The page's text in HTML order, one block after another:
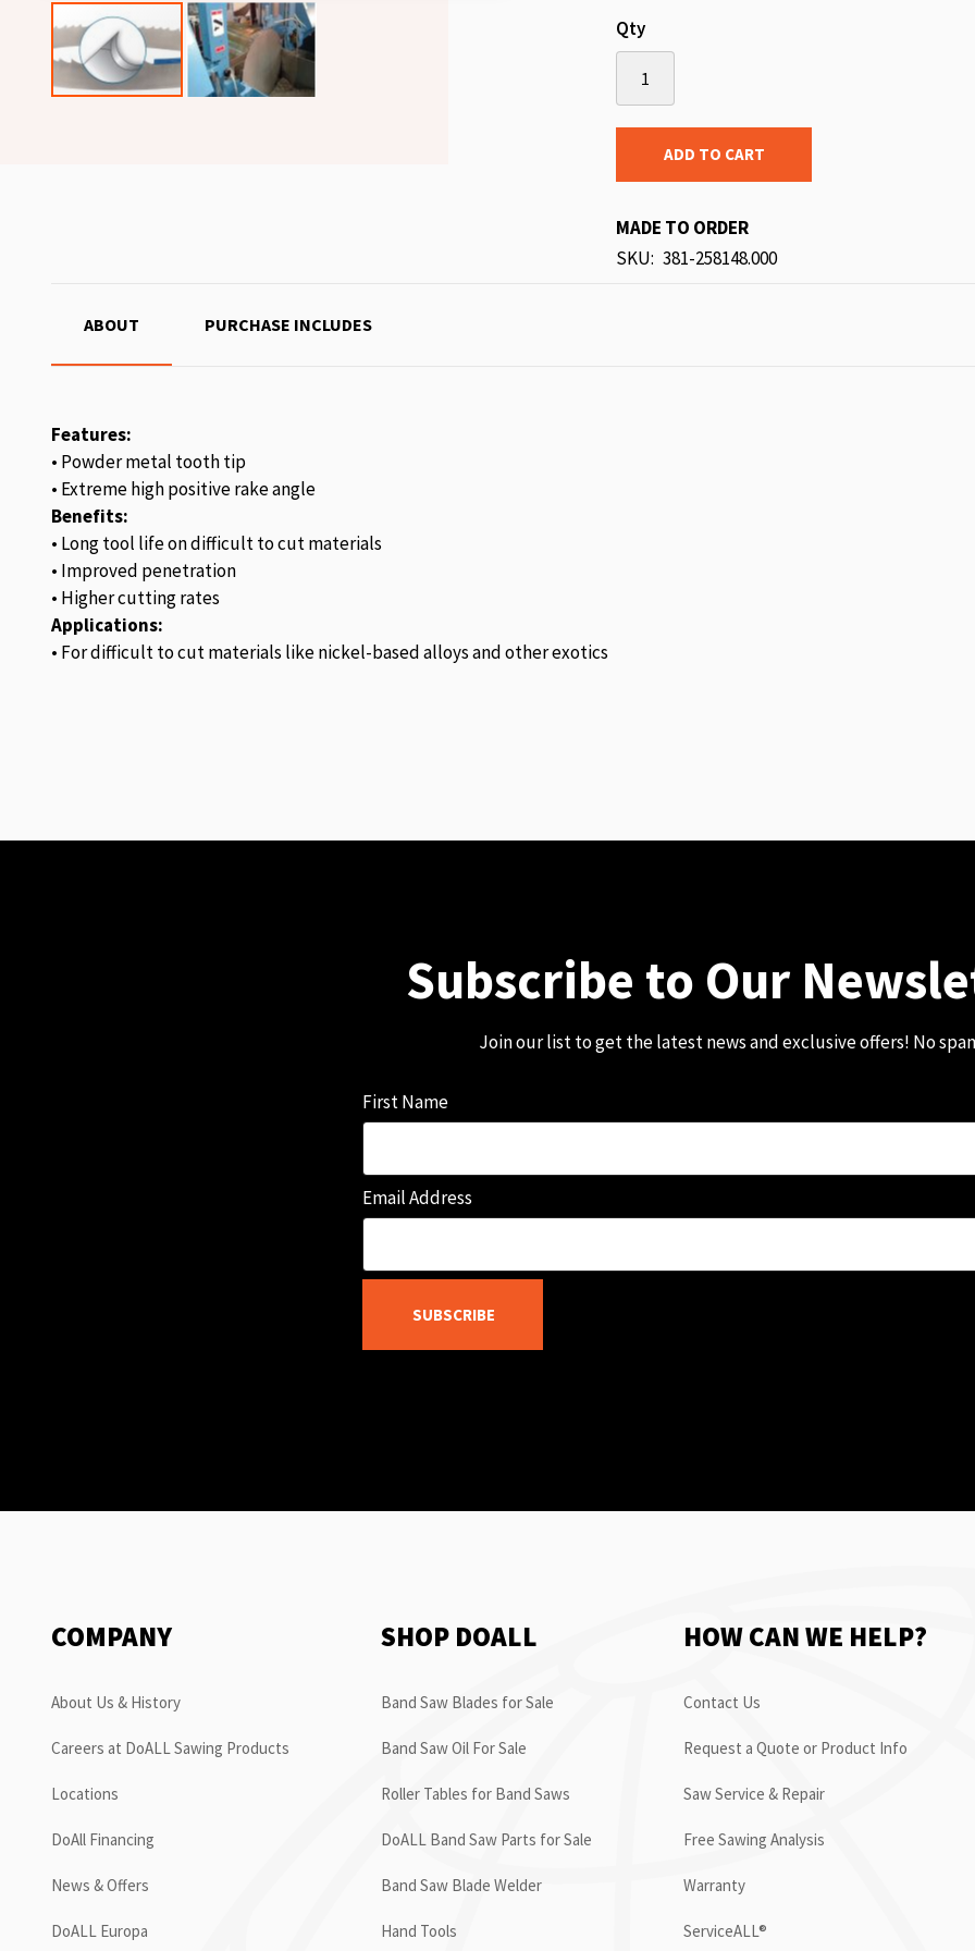
Qty
ADD TO CART
MADE TO ORDER
SKU 381-258148.000
ABOUT
Features:
• Powder metal tooth tip
• Extreme high positive rake angle
Benefits:
• Long tool life on difficult to cut materials
• Improved penetration
• Higher cutting rates
Applications:
• For difficult to cut materials like nickel-based alloys and other exotics
PURCHASE INCLUDES
Subscribe to Our
Join our list to get the latest news and exclusive offers! No
First Name
Email Address
SUBSCRIBE
COMPANY
About Us & History
Careers at DoALL Sawing Products
Locations
DoAll Financing
News & Offers
DoALL Europa
SHOP DOALL
Band Saw Blades for Sale
Band Saw Oil For Sale
Roller Tables for Band Saws
DoALL Band Saw Parts for Sale
Band Saw Blade Welder
Hand Tools
HOW CAN WE HELP?
Contact Us
Request a Quote or Product Info
Saw Service & Repair
Free Sawing Analysis
Warranty
ServiceALL®